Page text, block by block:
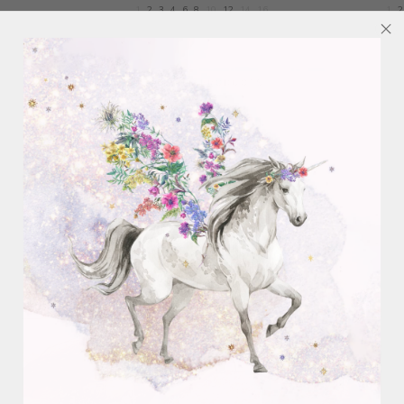
1 2 3 4 6 8 10 12 14 16 1 2